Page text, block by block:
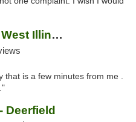
Healthway Services Of West Illinois
that is a few minutes from me .
Deerfield